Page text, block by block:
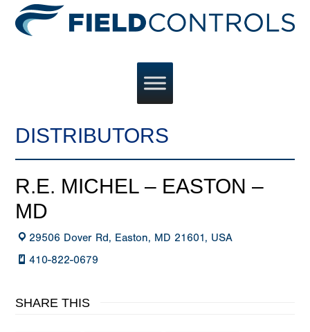
DISTRIBUTORS
R.E. MICHEL – EASTON –
MD
29506 Dover Rd, Easton, MD 21601, USA
410-822-0679
SHARE THIS